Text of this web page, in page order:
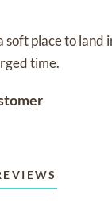
soft place to land
time.